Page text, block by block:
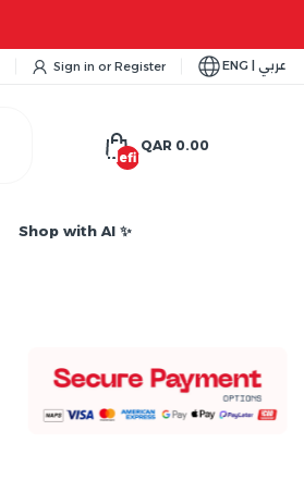
Sign in or Register ENG | عربي
undefined
QAR 0.00
Shop with AI ✨